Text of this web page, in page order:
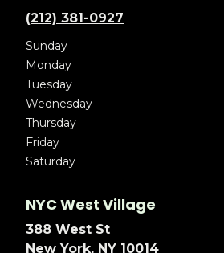
(212) 381-0927
Sunday
Monday
Tuesday
Wednesday
Thursday
Friday
Saturday
NYC West Village
388 West St
New York, NY 10014